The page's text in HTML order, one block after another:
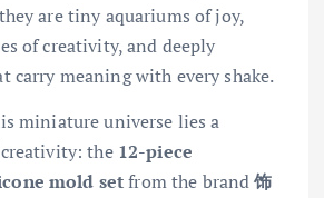
are tiny aquariums of joy,
of creativity, and deeply
carry meaning with every shake.
miniature universe lies a
the 12-piece
mold setfrom the brand饰